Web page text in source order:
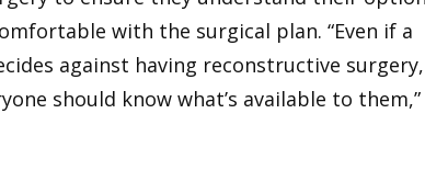
with the surgical plan. “Even if a
against having reconstructive
should know what’s available to them,”